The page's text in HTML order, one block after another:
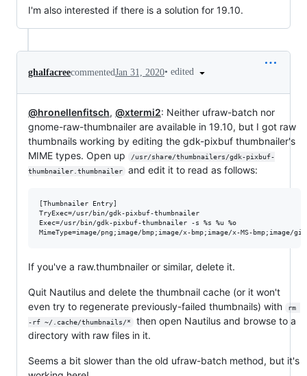
I'm also interested if there is a solution for 19.10.
ghalfacreecommentedJan 31, 2020• edited
@hronellenfitsch, @xtermi2: Neither ufraw-batch nor
gnome-raw-thumbnailer are available in 19.10, but I got raw
thumbnails working by editing the gdk-pixbuf thumbnailer's
MIME types. Open up
/usr/share/thumbnailers/gdk-pixbuf-
thumbnailer.thumbnailer
and edit it to read as follows:
[Thumbnailer Entry]
TryExec=/usr/bin/gdk-pixbuf-thumbnailer
Exec=/usr/bin/gdk-pixbuf-thumbnailer -s %s %u %o
If you've a raw.thumbnailer or similar, delete it.
Quit Nautilus and delete the thumbnail cache (or it won't
even try to regenerate previously-failed thumbnails) with
rm
-rf ~/.cache/thumbnails/*
then open Nautilus and browse to a
directory with raw files in it.
Seems a bit slower than the old ufraw-batch method, but it's